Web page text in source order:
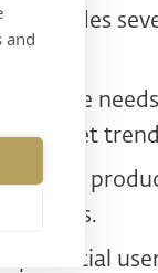
and
includes
of the
market
several
of users.
potential